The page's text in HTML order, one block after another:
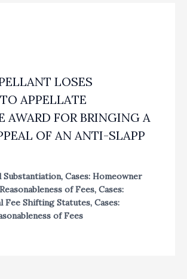
LOSES
APPELLATE
AWARD FOR BRINGING A
OF AN ANTI-SLAPP
Substantiation, Cases: Homeowner
of Fees, Cases:
Fee Shifting Statutes, Cases:
of Fees